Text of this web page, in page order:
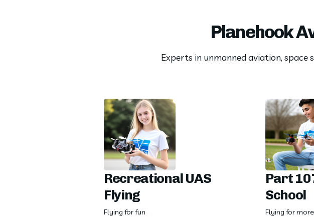
Planehook
Experts in unmanned aviation,
Recreational UAS
Flying
Flying for fun
Part
School
Flying for